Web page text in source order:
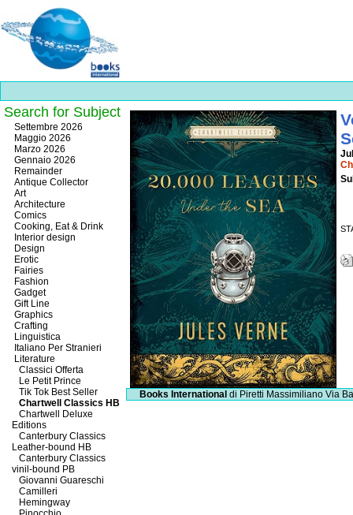
Best
slots
online
https://onlineslots.money/
Search for Subject
Settembre 2026
Maggio 2026
Marzo 2026
Gennaio 2026
Remainder
Antique Collector
Art
Architecture
Comics
Cooking, Eat & Drink
Interior design
Design
Erotic
Fairies
Fashion
Gadget
Gift Line
Graphics
Crafting
Linguistica
Italiano Per Stranieri
Literature
Classici Offerta
Le Petit Prince
Tik Tok Best Seller
Chartwell Classics HB
Chartwell Deluxe
Editions
Canterbury Classics
Leather-bound HB
Canterbury Classics
vinil-bound PB
Giovanni Guareschi
Camilleri
Hemingway
Books International di Piretti Massimiliano Via